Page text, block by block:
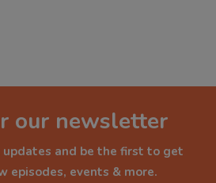
our newsletter
and be the first to get
episodes, events & more.